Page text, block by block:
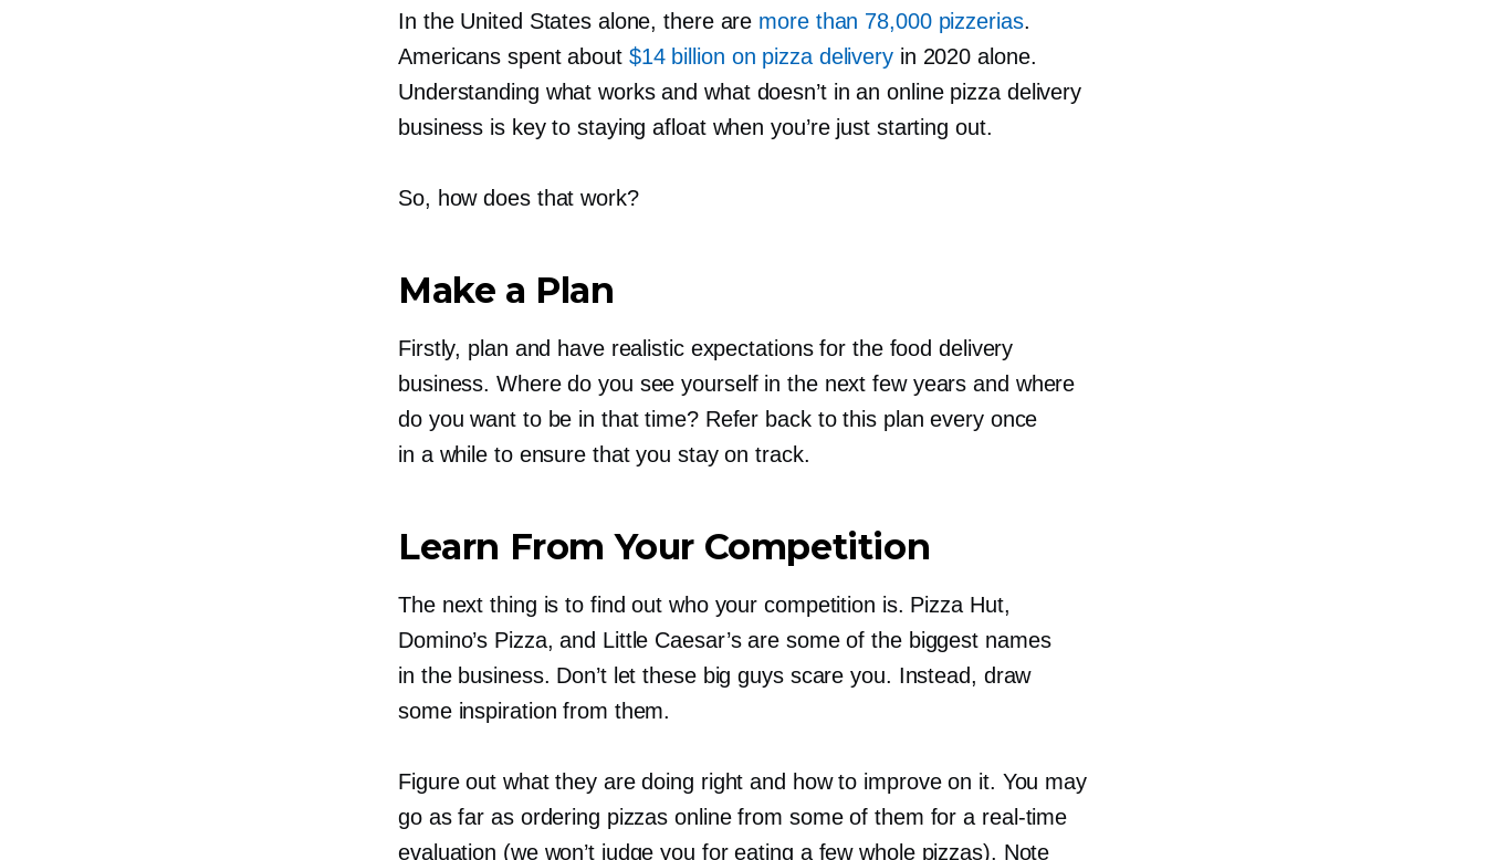
In the United States alone, there are more than 78,000 pizzerias.
Americans spent about $14 billion on pizza deliveryin 2020 alone.
Understanding what works and what doesn’t in an online pizza delivery
business is key to staying afloat when you’re just starting out.
So, how does that work?
Make a Plan
Firstly, plan and have realistic expectations for the food delivery
business. Where do you see yourself in the next few years and where
do you want to be in that time? Refer back to this plan every once
in a while to ensure that you stay on track.
Learn From Your Competition
The next thing is to find out who your competition is. Pizza Hut,
Domino’s Pizza, and Little Caesar’s are some of the biggest names
in the business. Don’t let these big guys scare you. Instead, draw
some inspiration from them.
Figure out what they are doing right and how to improve on it. You may
go as far as ordering pizzas online from some of them for a real-time
evaluation (we won’t judge you for eating a few whole pizzas). Note